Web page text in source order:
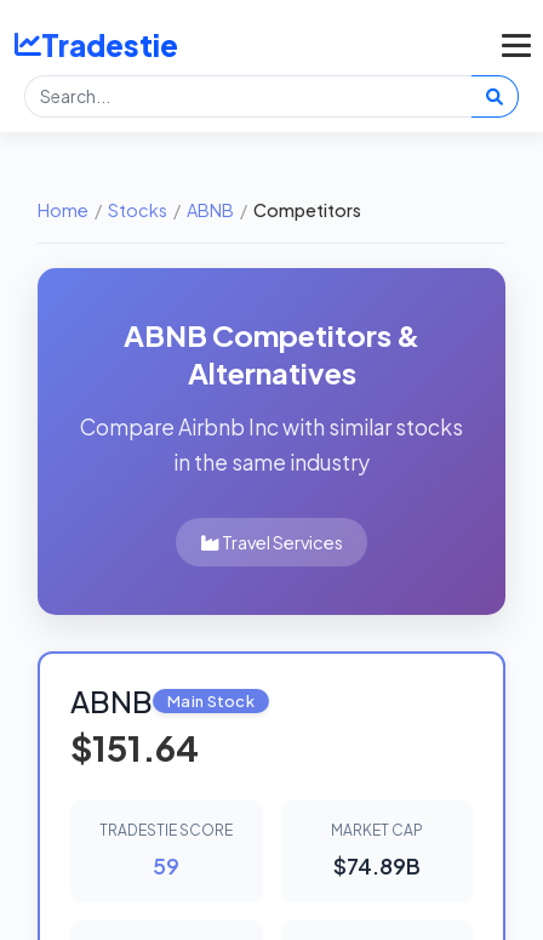
Tradestie
Home / Stocks / ABNB / Competitors
ABNB Competitors &
Alternatives
Compare Airbnb Inc with similar stocks
in the same industry
Travel Services
ABNB Main Stock
$151.64
TRADESTIE SCORE
59
MARKET CAP
$74.89B